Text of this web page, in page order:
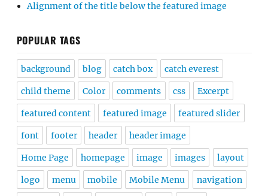
Alignment of the title below the featured image
POPULAR TAGS
background blog catch box catch everest
child theme Color comments css Excerpt
featured content featured image featured slider
font footer header header image
Home Page homepage image images layout
logo menu mobile Mobile Menu navigation